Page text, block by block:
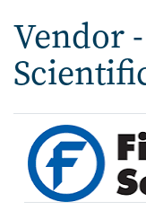
Vendor
Image